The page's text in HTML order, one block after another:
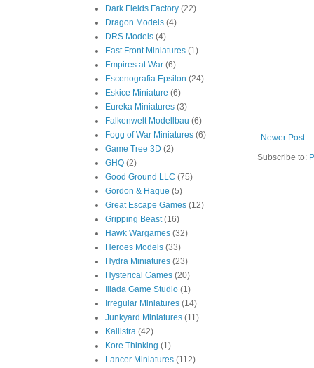
Newer Post
Subscribe to:
Dark Fields Factory (22)
Dragon Models (4)
DRS Models (4)
East Front Miniatures (1)
Empires at War (6)
Escenografia Epsilon (24)
Eskice Miniature (6)
Eureka Miniatures (3)
Falkenwelt Modellbau (6)
Fogg of War Miniatures (6)
Game Tree 3D (2)
GHQ (2)
Good Ground LLC (75)
Gordon & Hague (5)
Great Escape Games (12)
Gripping Beast (16)
Hawk Wargames (32)
Heroes Models (33)
Hydra Miniatures (23)
Hysterical Games (20)
Iliada Game Studio (1)
Irregular Miniatures (14)
Junkyard Miniatures (11)
Kallistra (42)
Kore Thinking (1)
Lancer Miniatures (112)